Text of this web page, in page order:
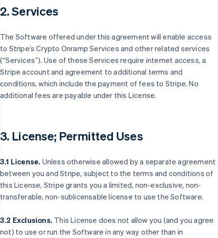
2. Services
The Software offered under this agreement will enable access
to Stripe’s Crypto Onramp Services and other related services
(“Services”). Use of these Services require internet access, a
Stripe account and agreement to additional terms and
conditions, which include the payment of fees to Stripe. No
additional fees are payable under this License.
3. License; Permitted Uses
3.1 License. Unless otherwise allowed by a separate agreement
between you and Stripe, subject to the terms and conditions of
this License, Stripe grants you a limited, non-exclusive, non-
transferable, non-sublicensable license to use the Software.
3.2 Exclusions. This License does not allow you (and you agree
not) to use or run the Software in any way other than in